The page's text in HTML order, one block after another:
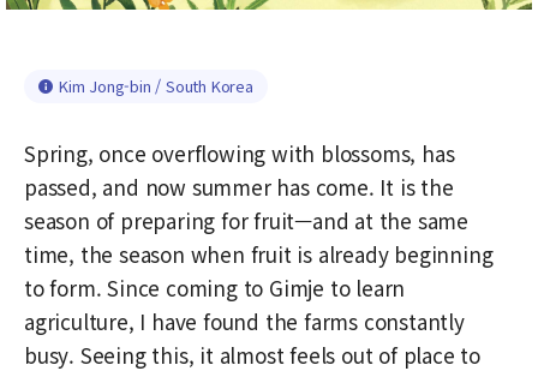
Kim Jong-bin / South Korea
Spring, once overflowing with blossoms, has
passed, and now summer has come. It is the
season of preparing for fruit—and at the same
time, the season when fruit is already beginning
to form. Since coming to Gimje to learn
agriculture, I have found the farms constantly
busy. Seeing this, it almost feels out of place to